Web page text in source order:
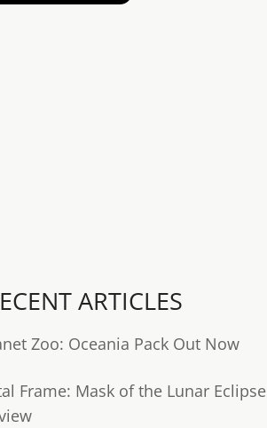
ARTICLES
Zoo: Oceania Pack Out Now
Frame: Mask of the Lunar Eclipse